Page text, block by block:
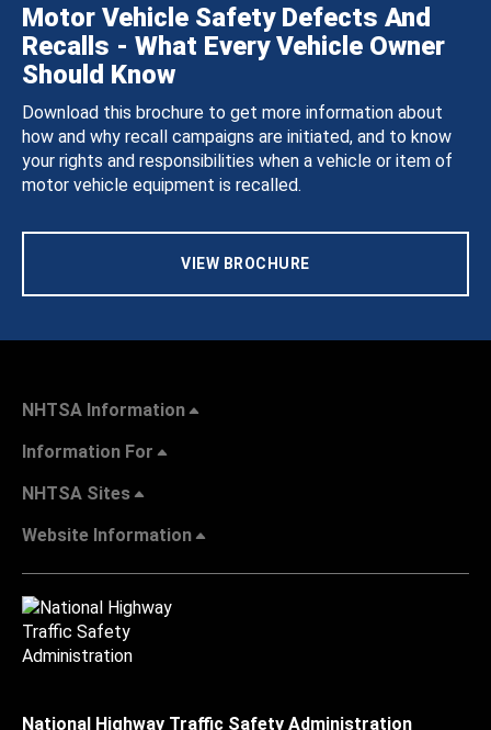
Motor Vehicle Safety Defects And
Recalls - What Every Vehicle Owner
Should Know
Download this brochure to get more information about
how and why recall campaigns are initiated, and to know
your rights and responsibilities when a vehicle or item of
motor vehicle equipment is recalled.
VIEW BROCHURE
NHTSA Information
Information For
NHTSA Sites
Website Information
National Highway Traffic Safety Administration